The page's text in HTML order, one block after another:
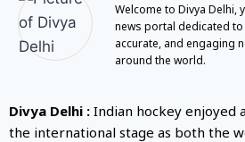
Welcome to Divya Delhi,
news portal dedicated
accurate, and engaging
around the world.
Divya Delhi : Indian hockey enjoyed
the international stage as both the